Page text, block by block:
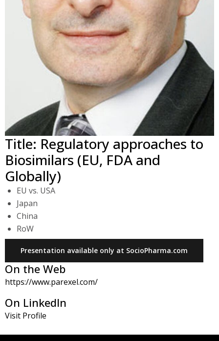
Title: Regulatory approaches to
Biosimilars (EU, FDA and
Globally)
EU vs. USA
Japan
China
RoW
Presentation available only at SocioPharma.com
On the Web
https://www.parexel.com/
On LinkedIn
Visit Profile